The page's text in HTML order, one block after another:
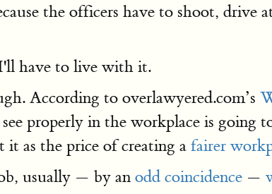
the officers have to shoot, drive
have to live with it.
According to overlawyered.com’s
properly in the workplace is going
it as the price of creating a fairer
usually — by an odd coincidence —